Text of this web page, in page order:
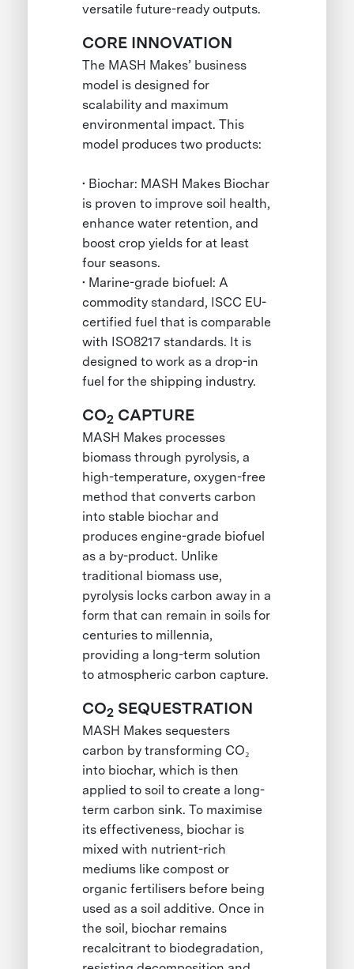
versatile future-ready outputs.
CORE INNOVATION
The MASH Makes’ business
model is designed for
scalability and maximum
environmental impact. This
model produces two products:
• Biochar: MASH Makes Biochar
is proven to improve soil health,
enhance water retention, and
boost crop yields for at least
four seasons.
• Marine-grade biofuel: A
commodity standard, ISCC EU-
certified fuel that is comparable
with ISO8217 standards. It is
designed to work as a drop-in
fuel for the shipping industry.
CO2 CAPTURE
MASH Makes processes
biomass through pyrolysis, a
high-temperature, oxygen-free
method that converts carbon
into stable biochar and
produces engine-grade biofuel
as a by-product. Unlike
traditional biomass use,
pyrolysis locks carbon away in a
form that can remain in soils for
centuries to millennia,
providing a long-term solution
to atmospheric carbon capture.
CO2 SEQUESTRATION
MASH Makes sequesters
carbon by transforming CO₂
into biochar, which is then
applied to soil to create a long-
term carbon sink. To maximise
its effectiveness, biochar is
mixed with nutrient-rich
mediums like compost or
organic fertilisers before being
used as a soil additive. Once in
the soil, biochar remains
recalcitrant to biodegradation,